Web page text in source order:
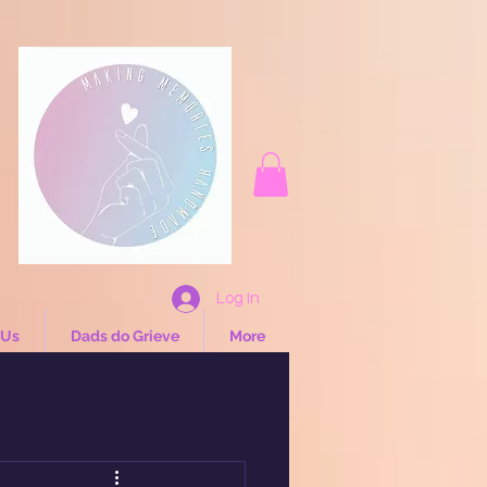
Dads do Grieve More
Log In